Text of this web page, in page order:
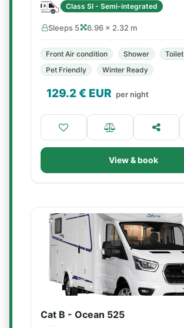
Class SI - Semi-integrated
Sleeps 5 6.96 × 2.32 m
Front Air condition Shower
Toilet
Pet Friendly
Winter Ready
129.2€ EUR per night
View & book
Cat B - Ocean 525